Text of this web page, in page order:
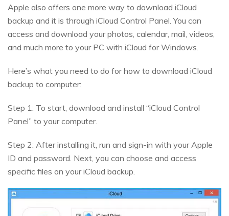
Apple also offers one more way to download iCloud
backup and it is through iCloud Control Panel. You can
access and download your photos, calendar, mail, videos,
and much more to your PC with iCloud for Windows.
Here’s what you need to do for how to download iCloud
backup to computer:
Step 1: To start, download and install “iCloud Control
Panel” to your computer.
Step 2: After installing it, run and sign-in with your Apple
ID and password. Next, you can choose and access
specific files on your iCloud backup.